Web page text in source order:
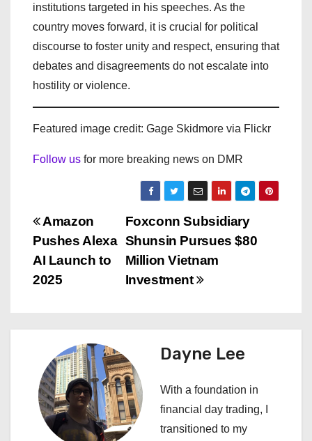
institutions targeted in his speeches. As the
country moves forward, it is crucial for political
discourse to foster unity and respect, ensuring that
debates and disagreements do not escalate into
hostility or violence.
Featured image credit: Gage Skidmore via Flickr
Follow us for more breaking news on DMR
P
o
s
a
v
Foxconn Subsidiary
Shunsin Pursues $80
Million Vietnam
Investment
Amazon
Pushes Alexa
AI Launch to
2025
Dayne Lee
With a foundation in
financial day trading, I
transitioned to my